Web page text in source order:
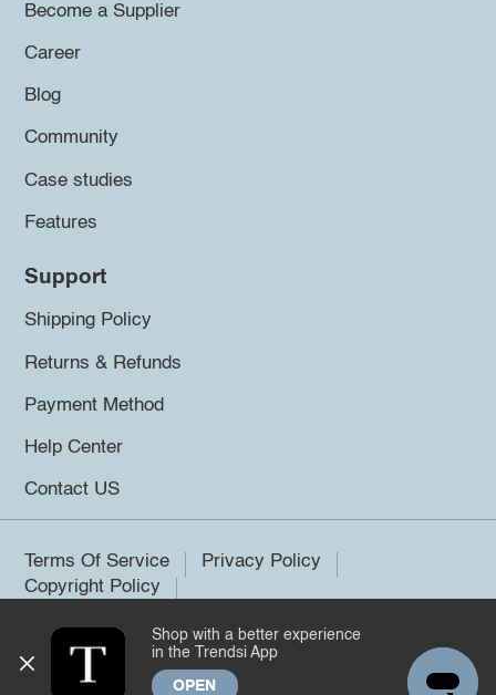
Become a Supplier
Career
Blog
Community
Case studies
Features
Support
Shipping Policy
Returns & Refunds
Payment Method
Help Center
Contact US
Terms Of Service
Privacy Policy
Copyright Policy
©2026 Trendsi. All rights reserved.
Shop with a better experience
in the Trendsi App
OPEN